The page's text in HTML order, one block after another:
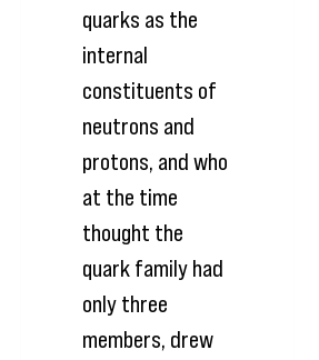
quarks as the
internal
constituents of
neutrons and
protons, and who
at the time
thought the
quark family had
only three
members, drew